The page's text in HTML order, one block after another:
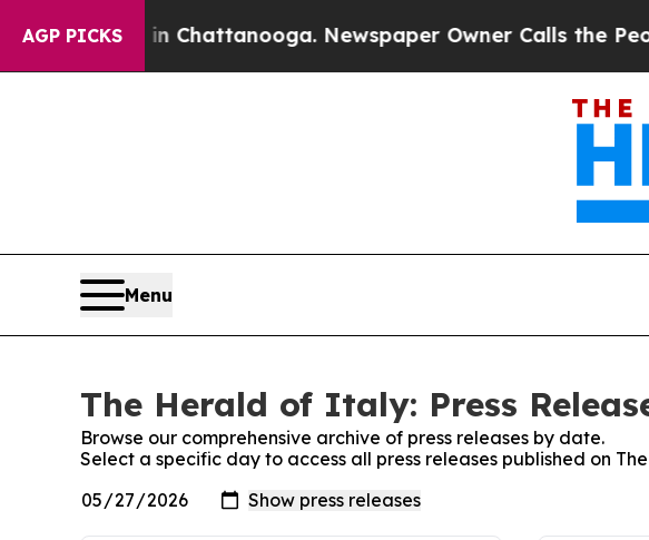
AGP PICKS
Chaos in Chattanooga. Newspaper Owner Calls the
Menu
The Herald of Italy: Press
Browse our comprehensive archive of press releases by date.
Select a specific day to access all press releases published on